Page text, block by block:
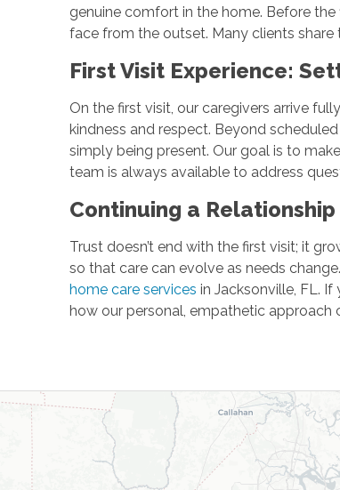
genuine comfort in the home. Before
face from the outset. Many clients
First Visit Experience:
On the first visit, our caregivers arrive
kindness and respect. Beyond
simply being present. Our goal is to
team is always available to address
Continuing a
Trust doesn’t end with the first visit; it
so that care can evolve as needs
home care services in Jacksonville, FL. If
how our personal, empathetic approach